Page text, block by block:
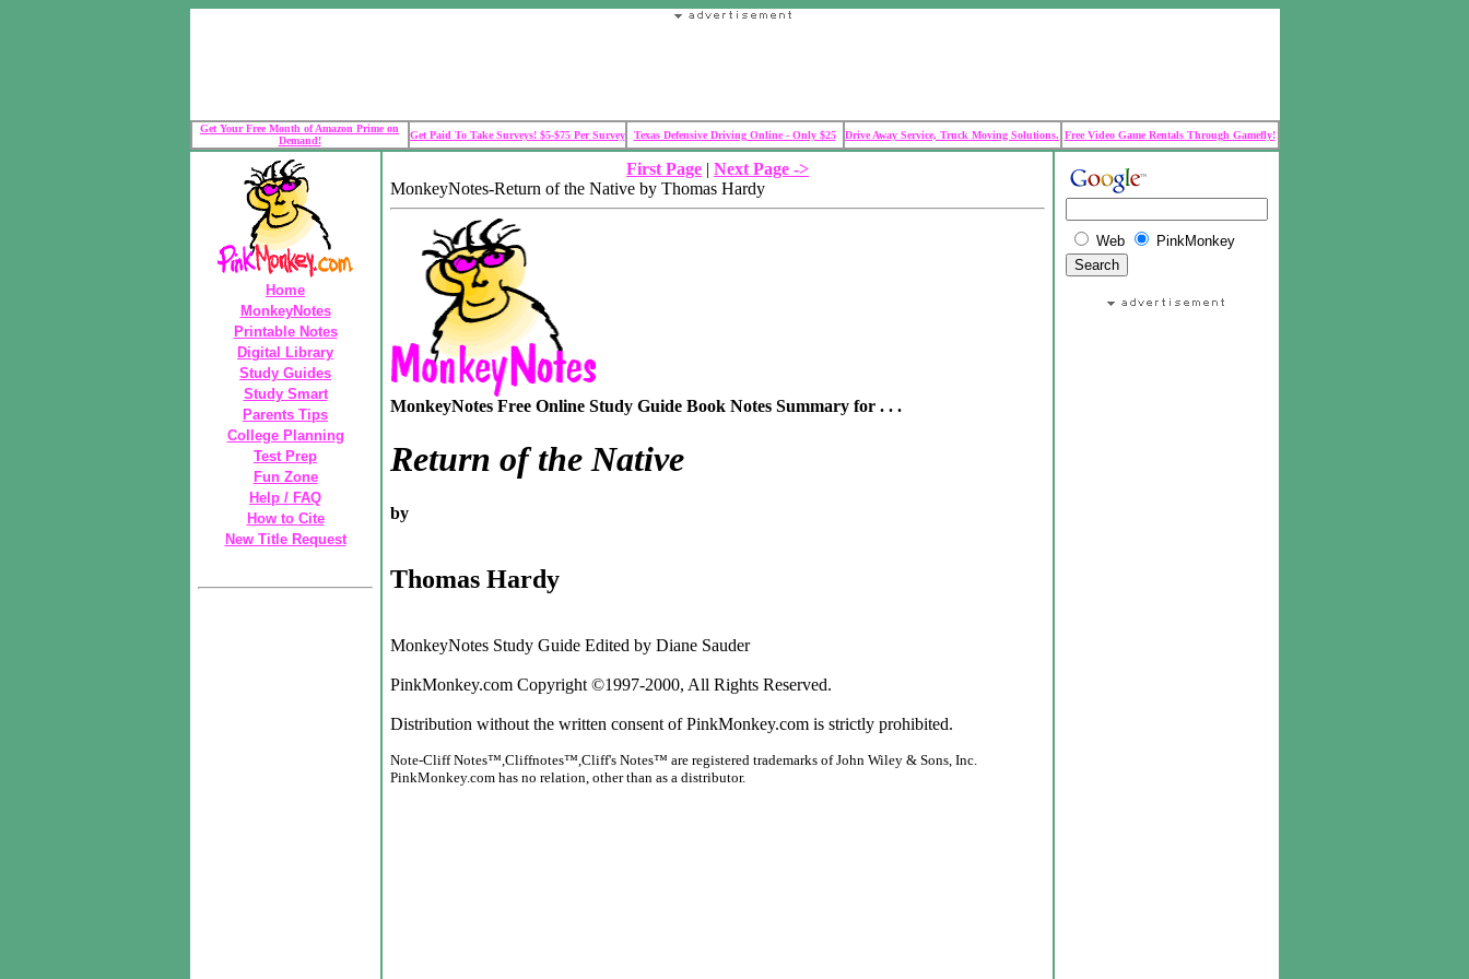
Get Your Free Month of Amazon Prime on
Demand!
Get Paid To Take Surveys! $5-$75 Per Survey Texas Defensive Driving Online - Only $25 Drive Away Service, Truck Moving Solutions. Free Video Game Rentals Through Gamefly!
Home
MonkeyNotes
Printable Notes
Digital Library
Study Guides
Study Smart
Parents Tips
College Planning
Test Prep
Fun Zone
Help / FAQ
How to Cite
New Title Request
First Page | Next Page ->
MonkeyNotes-Return of the Native by Thomas Hardy
MonkeyNotes Free Online Study Guide Book Notes Summary for . . .
Return of the Native
by
Thomas Hardy
MonkeyNotes Study Guide Edited by Diane Sauder
PinkMonkey.com Copyright ©1997-2000, All Rights Reserved.
Distribution without the written consent of PinkMonkey.com is strictly prohibited.
Note-Cliff Notes™,Cliffnotes™,Cliff's Notes™ are registered trademarks of John Wiley & Sons, Inc.
PinkMonkey.com has no relation, other than as a distributor.
Web PinkMonkey